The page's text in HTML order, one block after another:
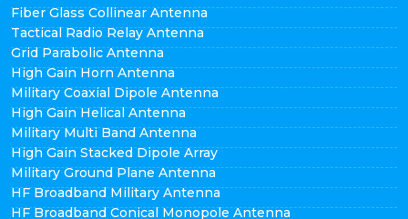
Fiber Glass Collinear Antenna
Tactical Radio Relay Antenna
Grid Parabolic Antenna
High Gain Horn Antenna
Military Coaxial Dipole Antenna
High Gain Helical Antenna
Military Multi Band Antenna
High Gain Stacked Dipole Array
Military Ground Plane Antenna
HF Broadband Military Antenna
HF Broadband Conical Monopole Antenna